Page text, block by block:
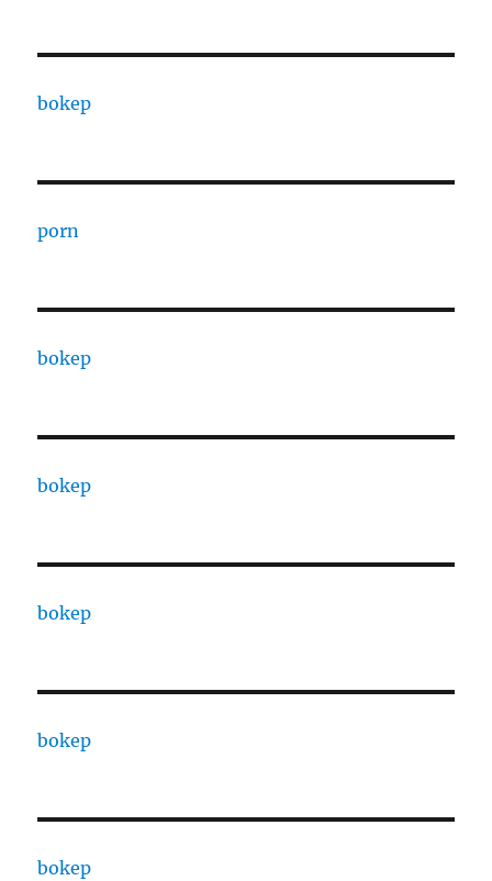
bokep
porn
bokep
bokep
bokep
bokep
bokep